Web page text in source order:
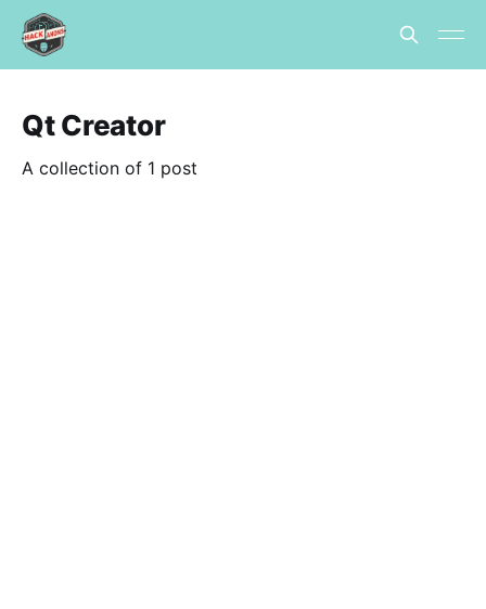
Qt Creator
A collection of 1 post